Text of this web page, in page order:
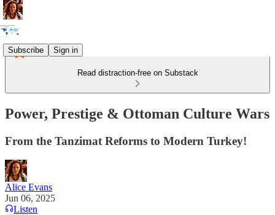
Subscribe Sign in
Read distraction-free on Substack
Power, Prestige & Ottoman Culture Wars
From the Tanzimat Reforms to Modern Turkey!
Alice Evans
Jun 06, 2025
Listen